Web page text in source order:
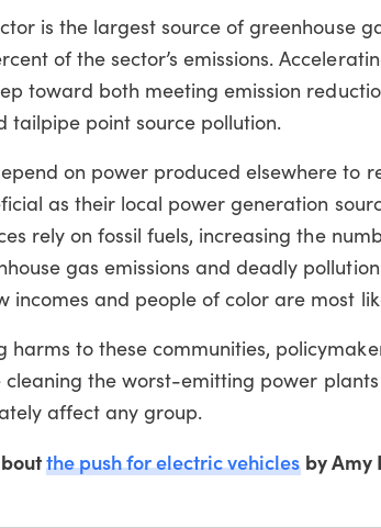
is the largest source of greenhouse
of the sector’s emissions.
toward both meeting emission
tailpipe point source pollution.
on power produced elsewhere to
as their local power generation
rely on fossil fuels, increasing the
gas emissions and deadly
incomes and people of color are most
harms to these communities,
the worst-emitting power
affect any group.
the push for electric vehiclesby Amy